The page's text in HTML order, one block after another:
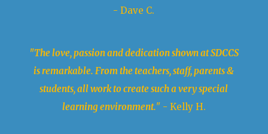
- Dave C.
"The love, passion and dedication shown at SDCCS
is remarkable. From the teachers, staff, parents &
students, all work to create such a very special
learning environment." - Kelly H.